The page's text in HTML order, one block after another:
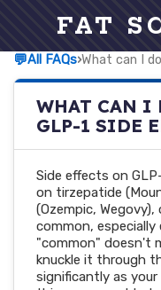
FAT
💬All FAQs›What can I
WHAT CAN
GLP-1 SIDE
Side effects on
on tirzepatide
(Ozempic,
common,
"common" doesn't
knuckle it through
significantly as